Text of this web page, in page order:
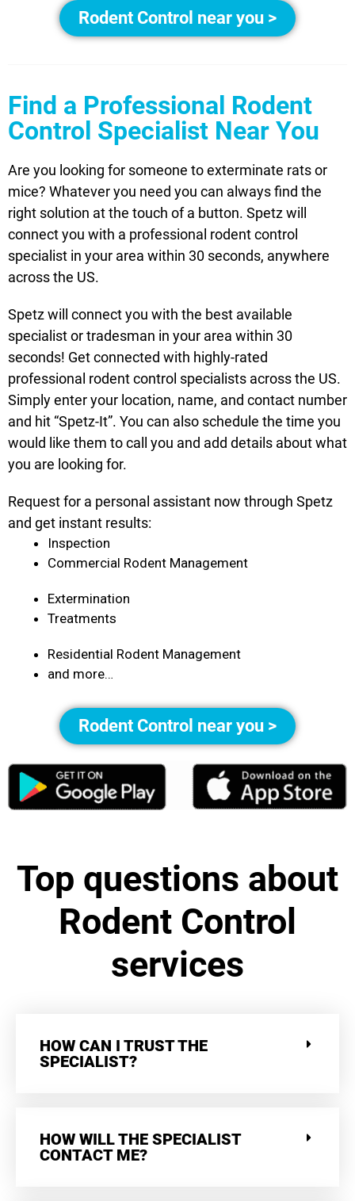
Rodent Control near you >
Find a Professional Rodent
Control Specialist Near You
Are you looking for someone to exterminate rats or
mice? Whatever you need you can always find the
right solution at the touch of a button. Spetz will
connect you with a professional rodent control
specialist in your area within 30 seconds, anywhere
across the US.
Spetz will connect you with the best available
specialist or tradesman in your area within 30
seconds! Get connected with highly-rated
professional rodent control specialists across the US.
Simply enter your location, name, and contact number
and hit “Spetz-It”. You can also schedule the time you
would like them to call you and add details about what
you are looking for.
Request for a personal assistant now through Spetz
and get instant results:
Inspection
Commercial Rodent Management
Extermination
Treatments
Residential Rodent Management
and more…
Rodent Control near you >
Top questions about
Rodent Control
services
HOW CAN I TRUST THE
SPECIALIST?
HOW WILL THE SPECIALIST
CONTACT ME?